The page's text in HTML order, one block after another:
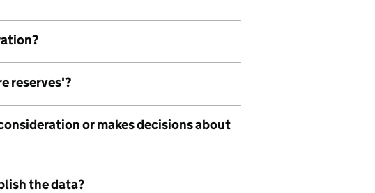
reserves'?
or makes decisions about
the data?